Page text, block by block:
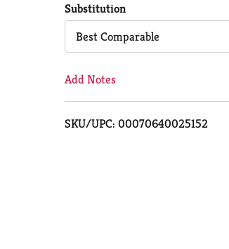
Cart
Substitution
Best Comparable
Add Notes
SKU/UPC: 00070640025152